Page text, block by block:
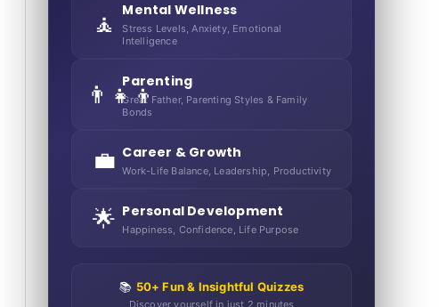
🧘 Mental Wellness
Stress Levels, Anxiety, Emotional
Intelligence
👨‍👧‍👦Parenting
Great Father, Parenting Styles & Family
Bonds
💼 Career & Growth
Work-Life Balance, Leadership, Productivity
🌟 Personal Development
Happiness, Confidence, Life Purpose
📚 50+ Fun & Insightful Quizzes
Discover yourself in just 2 minutes